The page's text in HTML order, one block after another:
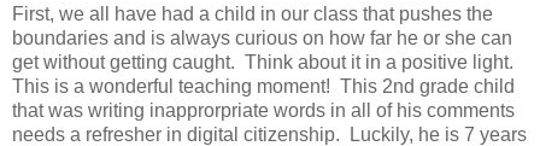
First, we all have had a child in our class that pushes the
boundaries and is always curious on how far he or she can
get without getting caught. Think about it in a positive light.
This is a wonderful teaching moment! This 2nd grade child
that was writing inapprorpriate words in all of his comments
needs a refresher in digital citizenship. Luckily, he is 7 years